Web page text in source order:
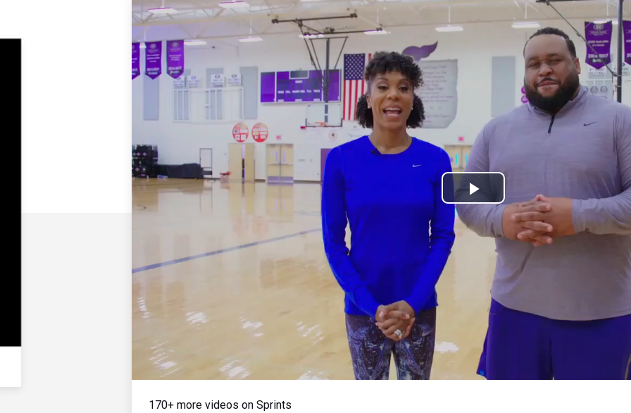
Play
Video
170+ more videos on Sprints